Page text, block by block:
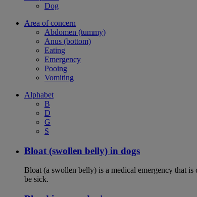
Dog
Area of concern
Abdomen (tummy)
Anus (bottom)
Eating
Emergency
Pooing
Vomiting
Alphabet
B
D
G
S
Bloat (swollen belly) in dogs
Bloat (a swollen belly) is a medical emergency that
be sick.